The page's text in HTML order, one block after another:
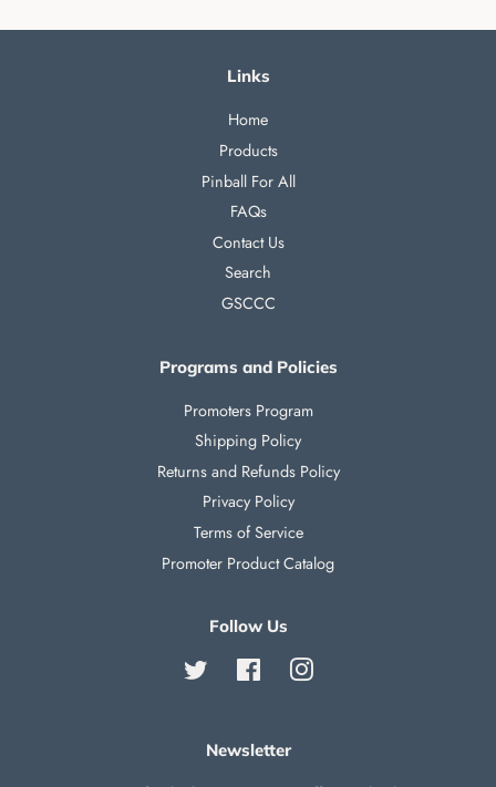
Links
Home
Products
Pinball For All
FAQs
Contact Us
Search
GSCCC
Programs and Policies
Promoters Program
Shipping Policy
Returns and Refunds Policy
Privacy Policy
Terms of Service
Promoter Product Catalog
Follow Us
Twitter FacebookInstagram
Newsletter